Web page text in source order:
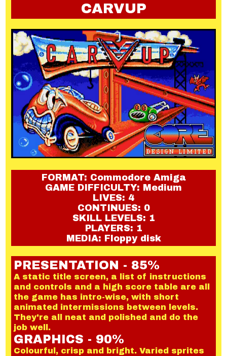
CARVUP
FORMAT: Commodore Amiga
GAME DIFFICULTY: Medium
LIVES: 4
CONTINUES: 0
SKILL LEVELS: 1
PLAYERS: 1
MEDIA: Floppy disk
PRESENTATION - 85%
A static title screen, a list of instructions
and controls and a high score table are all
the game has intro-wise, with short
animated intermissions between levels.
They're all neat and polished and do the
job well.
GRAPHICS - 90%
Colourful, crisp and bright. Varied sprites